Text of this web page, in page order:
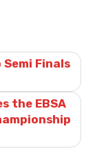
Semi Finals
the EBSA